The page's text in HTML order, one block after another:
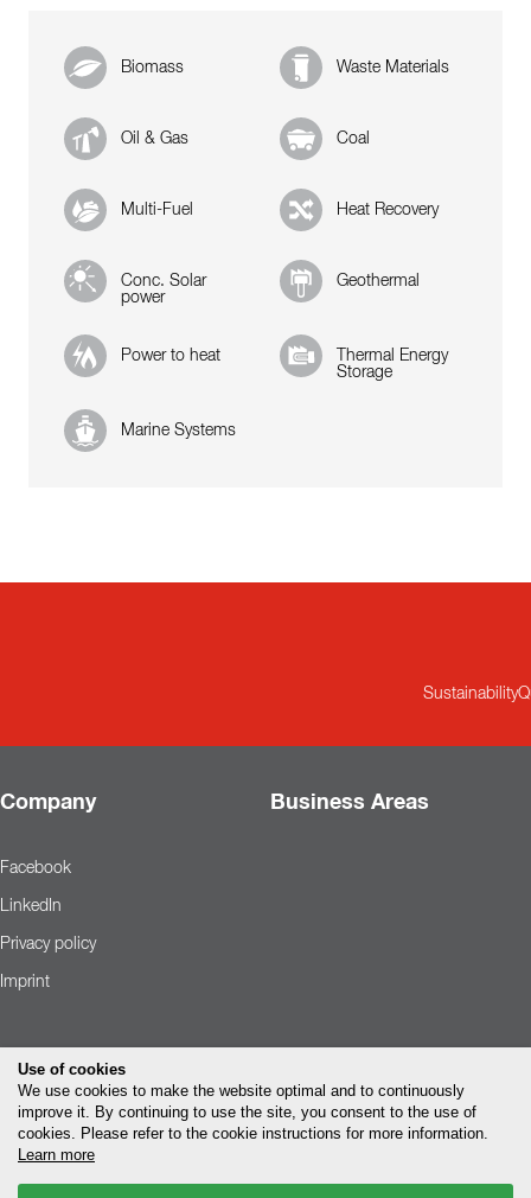
Biomass Waste Materials
Oil & Gas Coal
Multi-Fuel Heat Recovery
Conc. Solar
power
Geothermal
Power to heat
Thermal Energy
Storage
Marine Systems
Sustainability
Company Business Areas
Facebook
LinkedIn
Privacy policy
Imprint
Use of cookies
We use cookies to make the website optimal and to continuously
improve it. By continuing to use the site, you consent to the use of
cookies. Please refer to the cookie instructions for more information.
Learn more